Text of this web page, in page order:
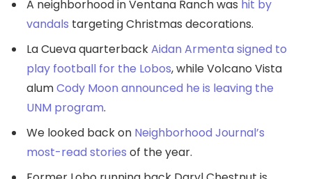
A neighborhood in Ventana Ranch was hit by
vandals targeting Christmas decorations.
La Cueva quarterbackAidan Armenta signed to
play football for the Lobos, while Volcano Vista
alumCody Moon announced he is leaving the
UNM program.
We looked back on Neighborhood Journal’s
most-read stories of the year.